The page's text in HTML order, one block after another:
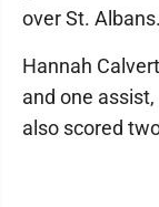
over St. Albans.
Hannah
and one
also scored